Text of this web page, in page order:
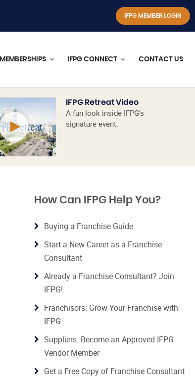
IFPG MEMBER LOGIN
MEMBERSHIPS IFPG CONNECT CONTACT US
IFPG Retreat Video
A fun look inside IFPG’s
signature event.
How Can IFPG Help You?
Buying a Franchise Guide
Start a New Career as a Franchise
Consultant
Already a Franchise Consultant? Join
IFPG!
Franchisors: Grow Your Franchise with
IFPG
Suppliers: Become an Approved IFPG
Vendor Member
Get a Free Copy of Franchise Consultant